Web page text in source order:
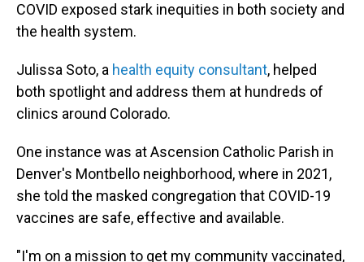
COVID exposed stark inequities in both society and
the health system.
Julissa Soto, a health equity consultant, helped
both spotlight and address them at hundreds of
clinics around Colorado.
One instance was at Ascension Catholic Parish in
Denver's Montbello neighborhood, where in 2021,
she told the masked congregation that COVID-19
vaccines are safe, effective and available.
"I'm on a mission to get my community vaccinated,